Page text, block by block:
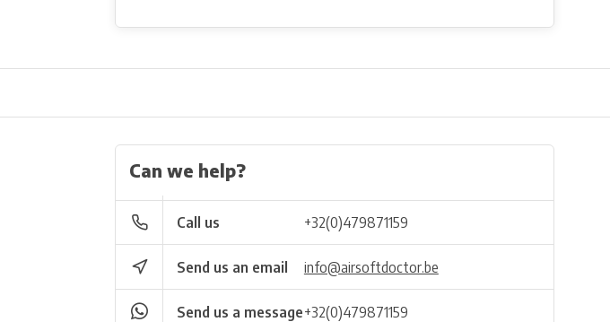
Can we help?
Call us +32(0)479871159
Send us an email info@airsoftdoctor.be
Send us a message+32(0)479871159